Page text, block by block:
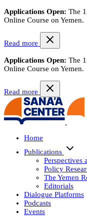
Applications Open: The
Online Course on Yemen.
Read more
Applications Open: The
Online Course on Yemen.
Read more
Home
Publications
Perspectives
Policy
The Yemen
Editorials
Dialogue Platforms
Podcasts
Events